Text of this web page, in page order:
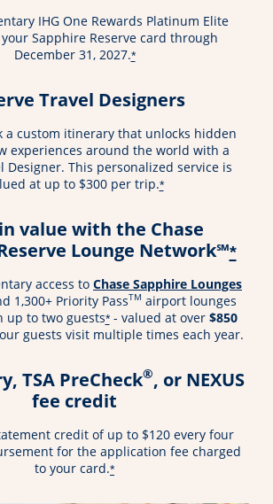
IHG One Rewards Platinum Elite
Sapphire Reserve card through
December 31, 2027.*
Travel Designers
a custom itinerary that unlocks hidden
experiences around the world with a
Designer. This personalized service is
at up to $300 per trip.*
value with the Chase
Lounge Network℠*
access to Chase Sapphire Lounges
1,300+ Priority PassTM airport lounges
up to two guests*- valued at over $850
guests visit multiple times each year.
TSA PreCheck®, or NEXUS
fee credit
credit of up to $120 every four
for the application fee charged
to your card.*